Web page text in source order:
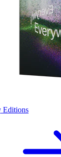
Editions